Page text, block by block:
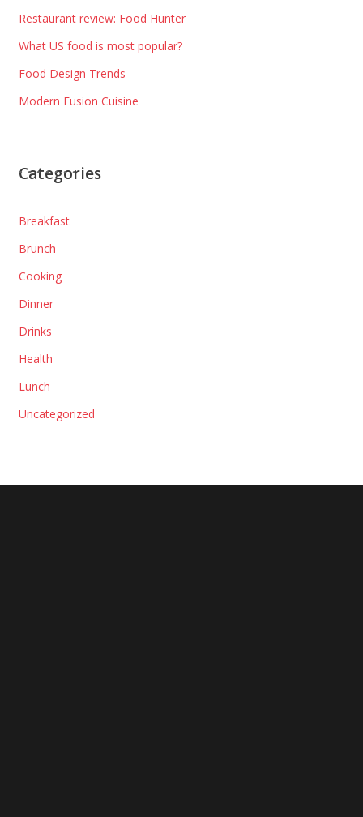
Restaurant review: Food Hunter
What US food is most popular?
Food Design Trends
Modern Fusion Cuisine
Categories
Breakfast
Brunch
Cooking
Dinner
Drinks
Health
Lunch
Uncategorized